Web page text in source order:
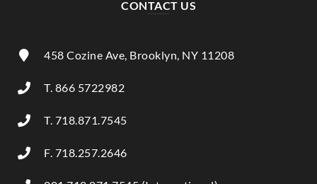
CONTACT US
458 Cozine Ave, Brooklyn, NY 11208
T. 866 5722982
T. 718.871.7545
F. 718.257.2646